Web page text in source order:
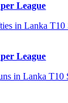
League
in Lanka
League
in Lanka